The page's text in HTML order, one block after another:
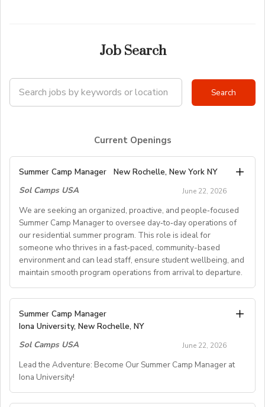
Job Search
Current Openings
Summer Camp Manager
New Rochelle, New York NY
Sol Camps USA
June 22, 2026
We are seeking an organized, proactive, and people‑focused
Summer Camp Manager to oversee day‑to‑day operations of
our residential summer program. This role is ideal for
someone who thrives in a fast‑paced, community-based
environment and can lead staff, ensure student wellbeing, and
maintain smooth program operations from arrival to departure.
Key Responsibilities
Student Arrival & Departure
Coordinate all student check‑ins and check‑outs,
Communicate with families, transportation providers,
and internal teams to ensure smooth transitions.
Oversee housing assignments and resolve placement
Summer Camp Manager
Iona University, New Rochelle, NY
Sol Camps USA
June 22, 2026
Lead the Adventure: Become Our Summer Camp Manager at
Iona University!